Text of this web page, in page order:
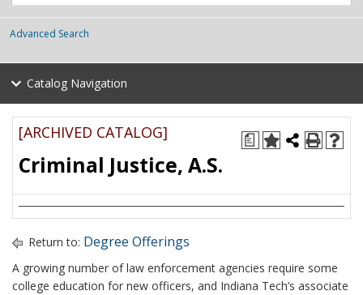
Advanced Search
Catalog Navigation
a
[ARCHIVED CATALOG]
Criminal Justice, A.S.
Return to: Degree Offerings
A growing number of law enforcement agencies require some
college education for new officers, and Indiana Tech’s associate